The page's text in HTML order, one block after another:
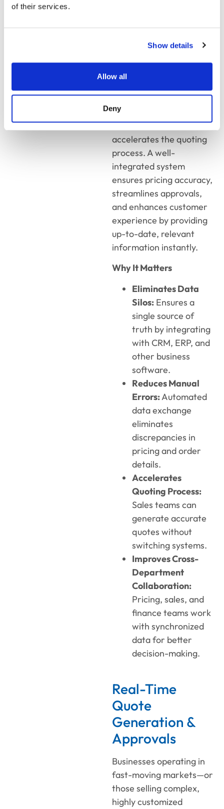
of their services.
Show details
Allow all
Deny
synchronization, sales
teams can access
rules, and inventory
between platforms. This
eliminates data silos,
minimizes errors, and
accelerates the quoting
process. A well-
integrated system
ensures pricing accuracy,
streamlines approvals,
and enhances customer
experience by providing
up-to-date, relevant
information instantly.
Why It Matters
Eliminates Data
Silos: Ensures a
single source of
truth by integrating
with CRM, ERP, and
other business
software.
Reduces Manual
Errors:Automated
data exchange
eliminates
discrepancies in
pricing and order
details.
Accelerates
Quoting Process:
Sales teams can
generate accurate
quotes without
switching systems.
Improves Cross-
Department
Collaboration:
Pricing, sales, and
finance teams work
with synchronized
data for better
decision-making.
Real-Time
Quote
Generation &
Approvals
Businesses operating in
fast-moving markets—or
those selling complex,
highly customized